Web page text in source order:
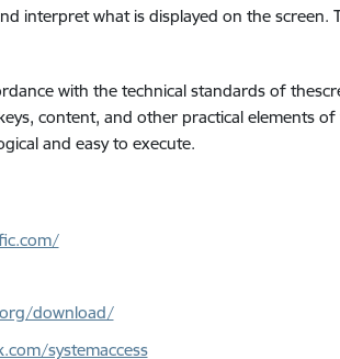
interpret what is displayed on the
with the technical standards of
content, and other practical elements
and easy to execute.
download/
systemaccess